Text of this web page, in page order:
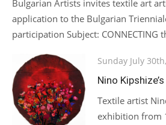
Bulgarian Artists invites textile art
application to the Bulgarian
participation Subject: CONNECTING
Posted
on
Sunday July
Nino
Textile artist
exhibition from